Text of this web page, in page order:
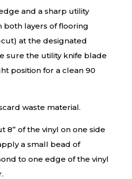
and a sharp utility
both layers of flooring
at the designated
sure the utility knife blade
position for a clean 90
waste material.
8” of the vinyl on one side
a small bead of
to one edge of the vinyl